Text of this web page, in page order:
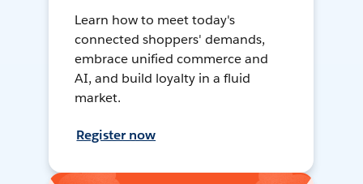
Learn how to meet today's
connected shoppers' demands,
embrace unified commerce and
AI, and build loyalty in a fluid
market.
Register now